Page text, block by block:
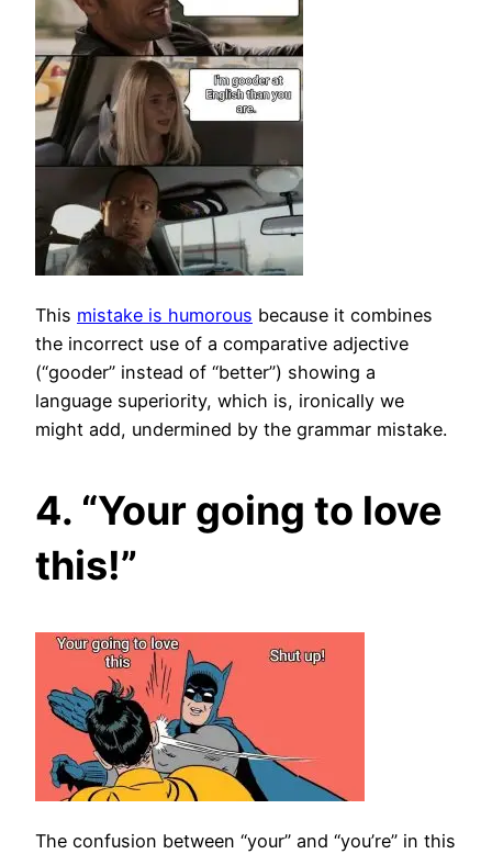
This mistake is humorous because it combines
the incorrect use of a comparative adjective
(“gooder” instead of “better”) showing a
language superiority, which is, ironically we
might add, undermined by the grammar mistake.
4. “Your going to love
this!”
The confusion between “your” and “you’re” in this